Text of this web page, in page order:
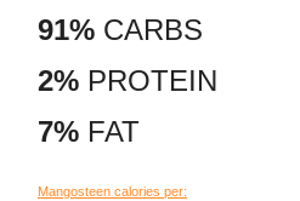
91% CARBS
2% PROTEIN
7% FAT
Mangosteen calories per: